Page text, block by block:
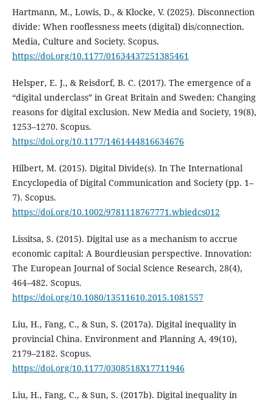
Hartmann, M., Lowis, D., & Klocke, V. (2025). Disconnection
divide: When rooflessness meets (digital) dis/connection.
Media, Culture and Society. Scopus.
https://doi.org/10.1177/01634437251385461
Helsper, E. J., & Reisdorf, B. C. (2017). The emergence of a
“digital underclass” in Great Britain and Sweden: Changing
reasons for digital exclusion. New Media and Society, 19(8),
1253–1270. Scopus.
https://doi.org/10.1177/1461444816634676
Hilbert, M. (2015). Digital Divide(s). In The International
Encyclopedia of Digital Communication and Society (pp. 1–
7). Scopus.
https://doi.org/10.1002/9781118767771.wbiedcs012
Lissitsa, S. (2015). Digital use as a mechanism to accrue
economic capital: A Bourdieusian perspective. Innovation:
The European Journal of Social Science Research, 28(4),
464–482. Scopus.
https://doi.org/10.1080/13511610.2015.1081557
Liu, H., Fang, C., & Sun, S. (2017a). Digital inequality in
provincial China. Environment and Planning A, 49(10),
2179–2182. Scopus.
https://doi.org/10.1177/0308518X17711946
Liu, H., Fang, C., & Sun, S. (2017b). Digital inequality in